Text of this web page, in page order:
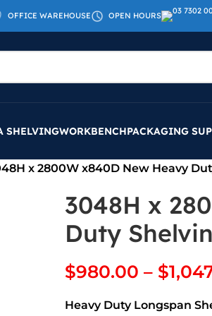
OFFICE WAREHOUSE OPEN HOURS
SHELVINGWORKBENCHPACKAGING
x 2800W x840D New Heavy
3048H x
Duty
$980.00 – $
Heavy Duty Longspan